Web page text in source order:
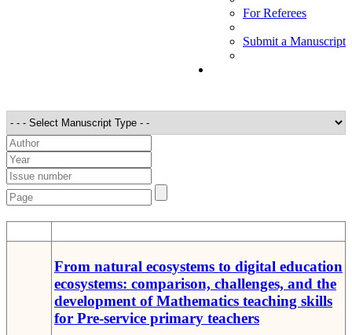
For Referees
Submit a Manuscript
From natural ecosystems to digital education
ecosystems: comparison, challenges, and the
development of Mathematics teaching skills
for Pre-service primary teachers